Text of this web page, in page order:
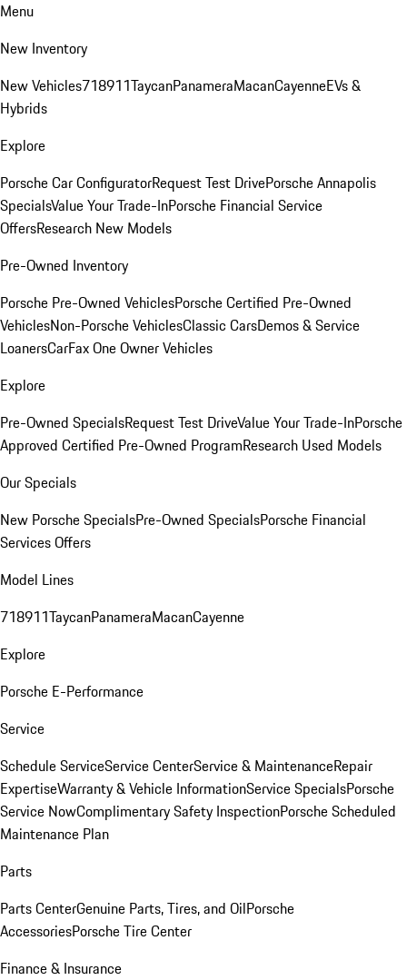
Menu
New Inventory
New Vehicles718911TaycanPanameraMacanCayenneEVs &
Hybrids
Explore
Porsche Car ConfiguratorRequest Test DrivePorsche Annapolis
SpecialsValue Your Trade-InPorsche Financial Service
OffersResearch New Models
Pre-Owned Inventory
Porsche Pre-Owned VehiclesPorsche Certified Pre-Owned
VehiclesNon-Porsche VehiclesClassic CarsDemos & Service
LoanersCarFax One Owner Vehicles
Explore
Pre-Owned SpecialsRequest Test DriveValue Your Trade-InPorsche
Approved Certified Pre-Owned ProgramResearch Used Models
Our Specials
New Porsche SpecialsPre-Owned SpecialsPorsche Financial
Services Offers
Model Lines
718911TaycanPanameraMacanCayenne
Explore
Porsche E-Performance
Service
Schedule ServiceService CenterService & MaintenanceRepair
ExpertiseWarranty & Vehicle InformationService SpecialsPorsche
Service NowComplimentary Safety InspectionPorsche Scheduled
Maintenance Plan
Parts
Parts CenterGenuine Parts, Tires, and OilPorsche
AccessoriesPorsche Tire Center
Finance & Insurance